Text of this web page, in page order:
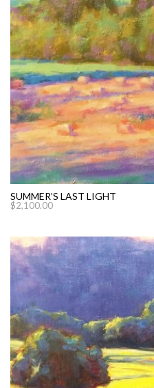
SUMMER’S LAST LIGHT
$2,100.00